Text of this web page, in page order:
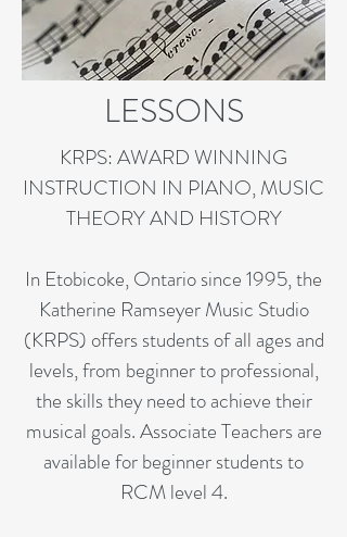
LESSONS
KRPS: AWARD WINNING
INSTRUCTION IN PIANO, MUSIC
THEORY AND HISTORY
In Etobicoke, Ontario since 1995, the
Katherine Ramseyer Music Studio
(KRPS) offers students of all ages and
levels, from beginner to professional,
the skills they need to achieve their
musical goals. Associate Teachers are
available for beginner students to
RCM level 4.